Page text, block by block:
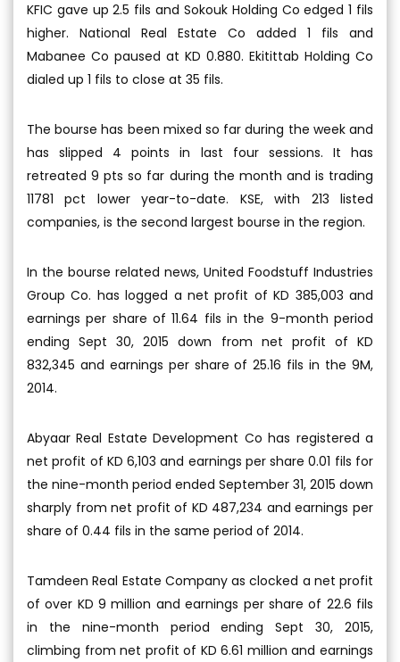
KFIC gave up 2.5 fils and Sokouk Holding Co edged 1 fils
higher. National Real Estate Co added 1 fils and
Mabanee Co paused at KD 0.880. Ekitittab Holding Co
dialed up 1 fils to close at 35 fils.
The bourse has been mixed so far during the week and
has slipped 4 points in last four sessions. It has
retreated 9 pts so far during the month and is trading
11781 pct lower year-to-date. KSE, with 213 listed
companies, is the second largest bourse in the region.
In the bourse related news, United Foodstuff Industries
Group Co. has logged a net profit of KD 385,003 and
earnings per share of 11.64 fils in the 9-month period
ending Sept 30, 2015 down from net profit of KD
832,345 and earnings per share of 25.16 fils in the 9M,
2014.
Abyaar Real Estate Development Co has registered a
net profit of KD 6,103 and earnings per share 0.01 fils for
the nine-month period ended September 31, 2015 down
sharply from net profit of KD 487,234 and earnings per
share of 0.44 fils in the same period of 2014.
Tamdeen Real Estate Company as clocked a net profit
of over KD 9 million and earnings per share of 22.6 fils
in the nine-month period ending Sept 30, 2015,
climbing from net profit of KD 6.61 million and earnings